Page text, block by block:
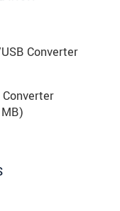
Converter